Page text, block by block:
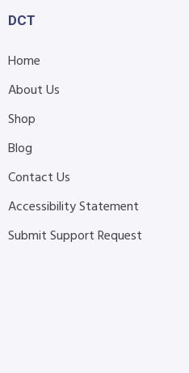
DCT
Home
About Us
Shop
Blog
Contact Us
Accessibility Statement
Submit Support Request